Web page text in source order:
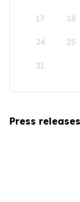
17 18
24 25
31
Press